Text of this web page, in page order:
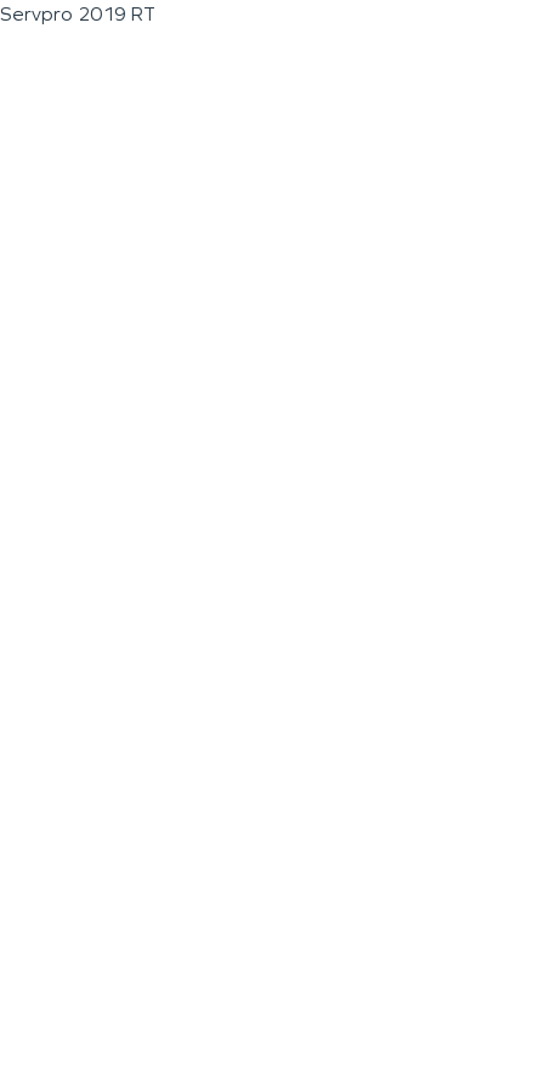
Servpro 2019 RT